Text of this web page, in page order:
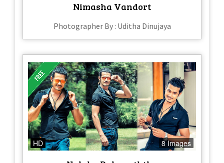
Nimasha Vandort
Photographer By : Uditha Dinujaya
HD 8 Images